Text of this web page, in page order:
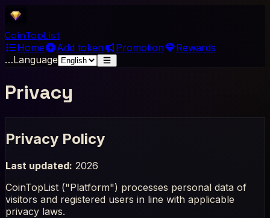
CoinTopList
Home Add token Promotion
Rewards
…Language
Privacy
Privacy Policy
Last updated: 2026
CoinTopList ("Platform") processes personal data of
visitors and registered users in line with applicable
privacy laws.